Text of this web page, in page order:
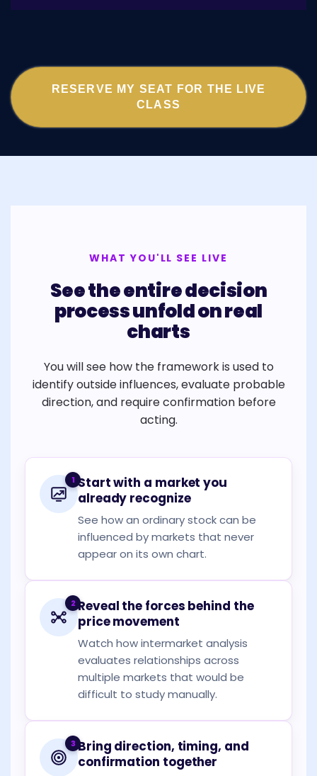
RESERVE MY SEAT FOR THE LIVE
CLASS
WHAT YOU'LL SEE LIVE
See the entire decision
process unfold on real
charts
You will see how the framework is used to
identify outside influences, evaluate probable
direction, and require confirmation before
acting.
1 Start with a market you
already recognize
See how an ordinary stock can be
influenced by markets that never
appear on its own chart.
2 Reveal the forces behind the
price movement
Watch how intermarket analysis
evaluates relationships across
multiple markets that would be
difficult to study manually.
3 Bring direction, timing, and
confirmation together